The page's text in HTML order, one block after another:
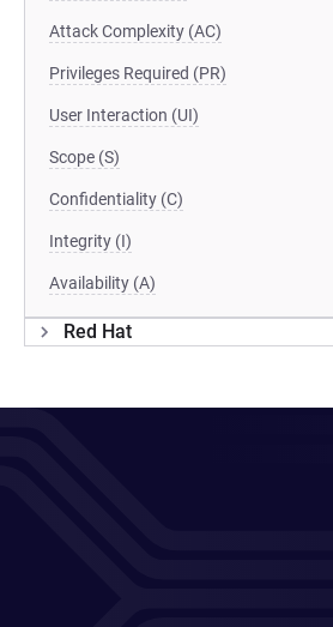
Attack Complexity (AC)
Privileges Required (PR)
User Interaction (UI)
Scope (S)
Confidentiality (C)
Integrity (I)
Availability (A)
Red Hat